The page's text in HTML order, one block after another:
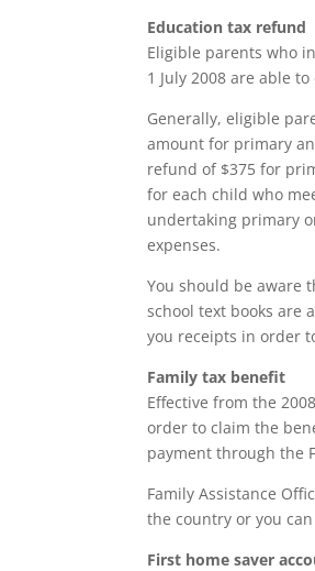
Education tax refund
Eligible parents who
1 July 2008 are able
Generally, eligible
amount for primary
refund of $375 for
for each child who
undertaking primary
expenses.
You should be aware
school text books are
you receipts in order
Family tax benefit
Effective from the
order to claim the
payment through the
Family Assistance
the country or you
First home saver